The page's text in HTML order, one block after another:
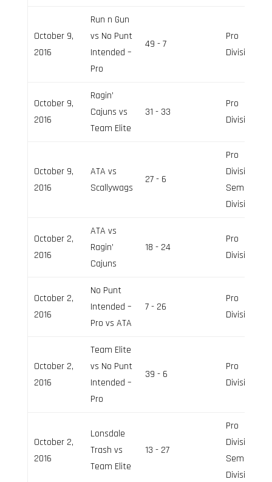
October 9,
2016
Run n Gun
vs No Punt
Intended –
Pro
49 - 7
Pro
Division
October 9,
2016
Ragin’
Cajuns vs
Team Elite
31 - 33
Pro
Division
October 9,
2016
ATA vs
Scallywags
27 - 6
Pro
Division,
Semi-Pro
Division
October 2,
2016
ATA vs
Ragin’
Cajuns
18 - 24
Pro
Division
October 2,
2016
No Punt
Intended –
Pro vs ATA
7 - 26
Pro
Division
October 2,
2016
Team Elite
vs No Punt
Intended –
Pro
39 - 6
Pro
Division
October 2,
2016
Lonsdale
Trash vs
Team Elite
13 - 27
Pro
Division,
Semi-Pro
Division